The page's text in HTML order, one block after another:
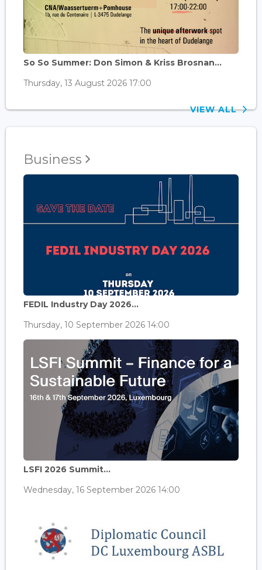
So So Summer: Don Simon & Kriss Brosnan...
Thursday, 13 August 2026 17:00
VIEW ALL
Business
FEDIL Industry Day 2026...
Thursday, 10 September 2026 14:00
LSFI 2026 Summit...
Wednesday, 16 September 2026 14:00